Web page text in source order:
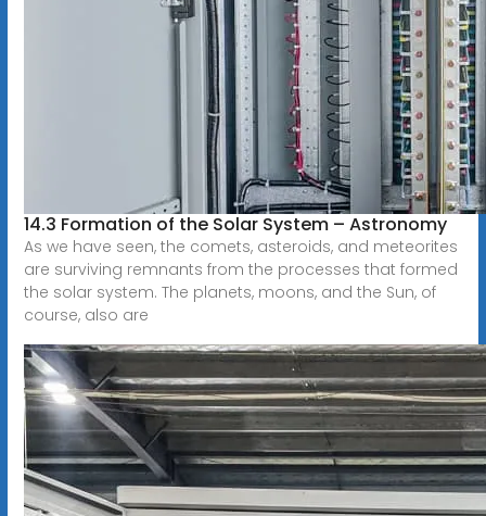
14.3 Formation of the Solar System – Astronomy
As we have seen, the comets, asteroids, and meteorites
are surviving remnants from the processes that formed
the solar system. The planets, moons, and the Sun, of
course, also are